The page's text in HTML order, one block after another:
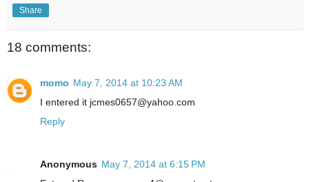
Share
18 comments:
momo May 7, 2014 at 10:23 AM
I entered it jcmes0657@yahoo.com
Reply
Anonymous May 7, 2014 at 6:15 PM